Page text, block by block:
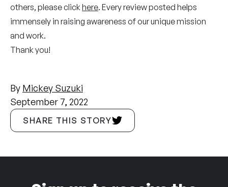
others, please clickhere. Every review posted helps
immensely in raising awareness of our unique mission
and work.
Thank you!
By Mickey Suzuki
September 7, 2022
SHARE THIS STORY